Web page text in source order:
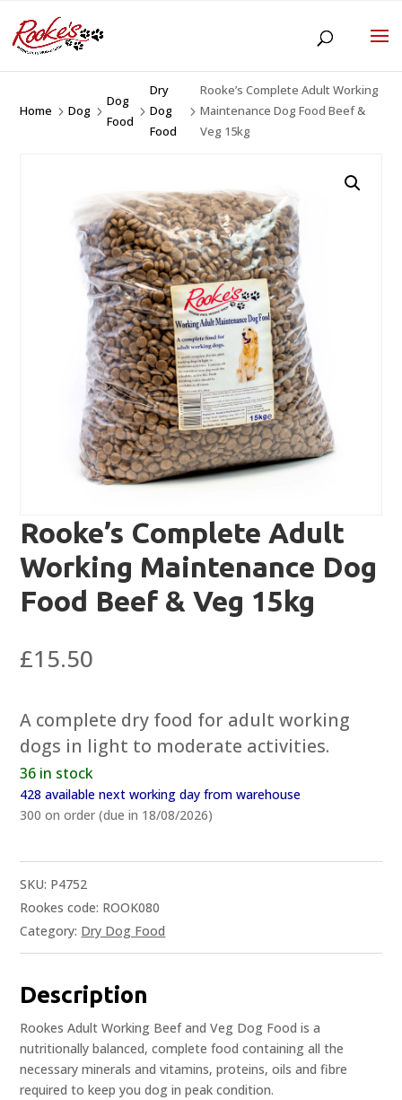
Home 5Dog 5
Dog
Food
5
Dry
Dog
Food
5
Rooke’s Complete Adult Working
Maintenance Dog Food Beef &
Veg 15kg
Rooke’s Complete Adult
Working Maintenance Dog
Food Beef & Veg 15kg
£15.50
A complete dry food for adult working
dogs in light to moderate activities.
36 in stock
428 available next working day from warehouse
300 on order (due in 18/08/2026)
SKU: P4752
Rookes code: ROOK080
Category: Dry Dog Food
Description
Rookes Adult Working Beef and Veg Dog Food is a
nutritionally balanced, complete food containing all the
necessary minerals and vitamins, proteins, oils and fibre
required to keep you dog in peak condition.